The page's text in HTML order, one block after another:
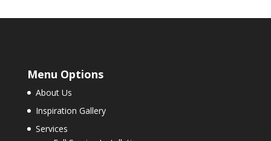
Menu Options
About Us
Inspiration Gallery
Services